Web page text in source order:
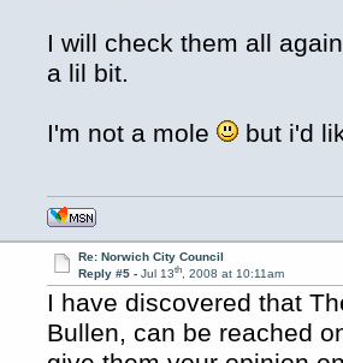
I will check them all
a lil bit.
I'm not a mole but i'd
Re: Norwich City Council
Reply #5 - Jul 13th, 2008 at 10:11am
I have discovered that
Bullen, can be reached